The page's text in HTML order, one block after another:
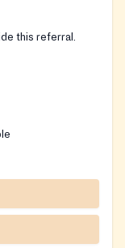
one referral
must be
for this
for help
Nourish Up
is
link to see
this referral.